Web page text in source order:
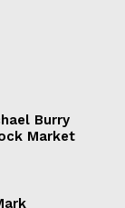
Burry
Market